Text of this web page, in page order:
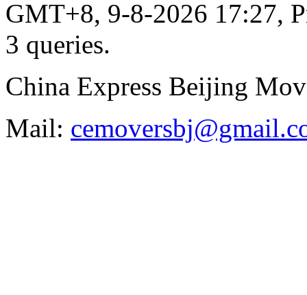
GMT+8, 9-8-2026 17:27,
3 queries.
China Express Beijing
Mail: